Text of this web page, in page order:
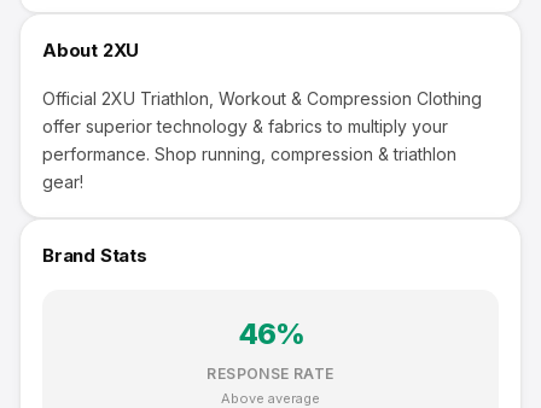
About 2XU
Official 2XU Triathlon, Workout & Compression Clothing
offer superior technology & fabrics to multiply your
performance. Shop running, compression & triathlon
gear!
Brand Stats
46%
RESPONSE RATE
Above average